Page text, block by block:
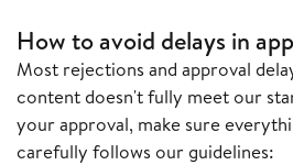
How to avoid delays in
Most rejections and approval
content doesn't fully meet our
your approval, make sure
carefully follows our guidelines: